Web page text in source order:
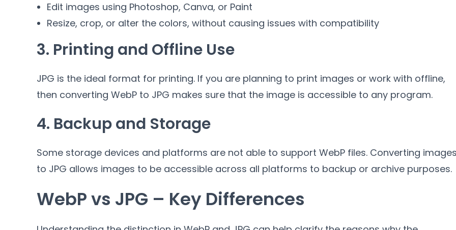
Edit images using Photoshop, Canva, or Paint
Resize, crop, or alter the colors, without causing issues with compatibility
3. Printing and Offline Use
JPG is the ideal format for printing. If you are planning to print images or work with offline,
then converting WebP to JPG makes sure that the image is accessible to any program.
4. Backup and Storage
Some storage devices and platforms are not able to support WebP files. Converting
to JPG allows images to be accessible across all platforms to backup or archive purposes.
WebP vs JPG – Key Differences